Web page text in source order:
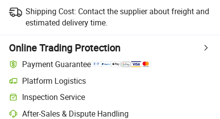
Shipping Cost: Contact the supplier about freight and
estimated delivery time.
Online Trading Protection
Payment Guarantee
Platform Logistics
Inspection Service
After-Sales & Dispute Handling